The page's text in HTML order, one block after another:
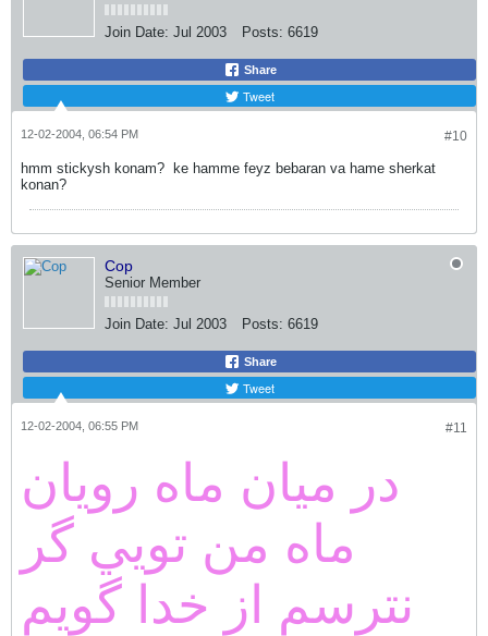
Join Date: Jul 2003 Posts: 6619
Share
Tweet
#10
12-02-2004, 06:54 PM
hmm stickysh konam?
ke hamme feyz bebaran va hame sherkat
konan?
Cop
Senior Member
Join Date: Jul 2003 Posts: 6619
Share
Tweet
#11
12-02-2004, 06:55 PM
در ميان ماه رويان
ماه من تويي گر
نترسم از خدا گويم